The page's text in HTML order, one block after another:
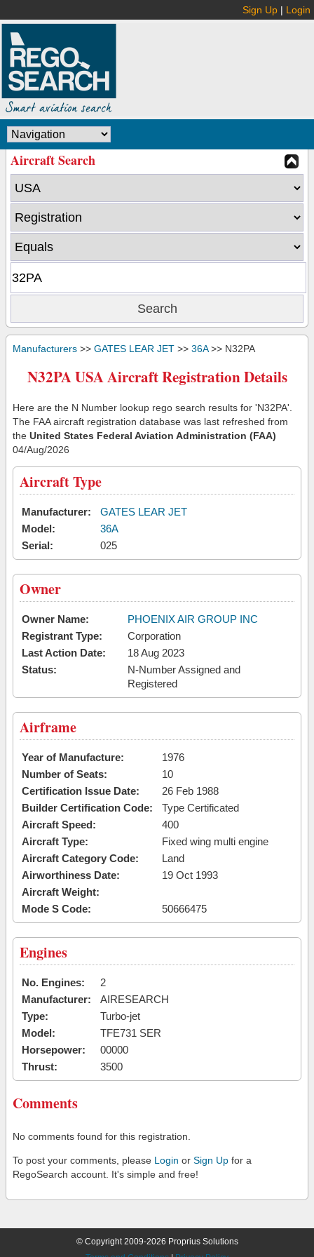
Sign Up | Login
Aircraft Search
Manufacturers >> GATES LEAR JET >> 36A>> N32PA
N32PA USA Aircraft Registration Details
Here are the N Number lookup rego search results for 'N32PA'.
The FAA aircraft registration database was last refreshed from
the United States Federal Aviation Administration (FAA)
04/Aug/2026
Aircraft Type
Manufacturer:
GATES LEAR JET
Model:
36A
Serial:
025
Owner
Owner Name:
PHOENIX AIR GROUP INC
Registrant Type:
Corporation
Last Action Date:
18 Aug 2023
Status:
N-Number Assigned and
Registered
Airframe
Year of Manufacture:
1976
Number of Seats:
10
Certification Issue Date:
26 Feb 1988
Builder Certification Code:
Type Certificated
Aircraft Speed:
400
Aircraft Type:
Fixed wing multi engine
Aircraft Category Code:
Land
Airworthiness Date:
19 Oct 1993
Aircraft Weight:
Mode S Code:
50666475
Engines
No. Engines:
2
Manufacturer:
AIRESEARCH
Type:
Turbo-jet
Model:
TFE731 SER
Horsepower:
00000
Thrust:
3500
Comments
No comments found for this registration.
To post your comments, please Login or Sign Up for a
RegoSearch account. It's simple and free!
© Copyright 2009-2026 Proprius Solutions